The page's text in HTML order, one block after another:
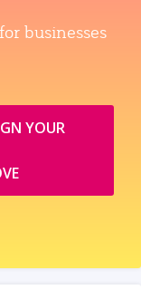
businesses
YOUR